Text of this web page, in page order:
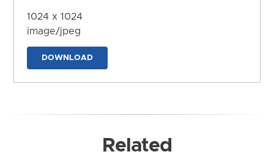
1024 x 1024
image/jpeg
DOWNLOAD
Related